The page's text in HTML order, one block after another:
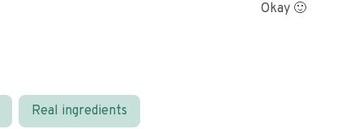
Okay 🙂
Real ingredients